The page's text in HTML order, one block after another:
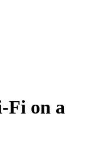
Fi on a